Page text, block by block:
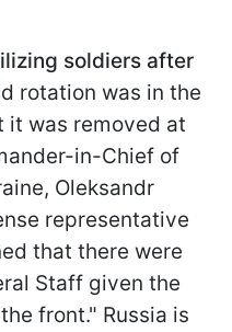
soldiers after
rotation was in the
it was removed at
in-Chief of
Oleksandr
representative
that there were
Staff given the
front." Russia is